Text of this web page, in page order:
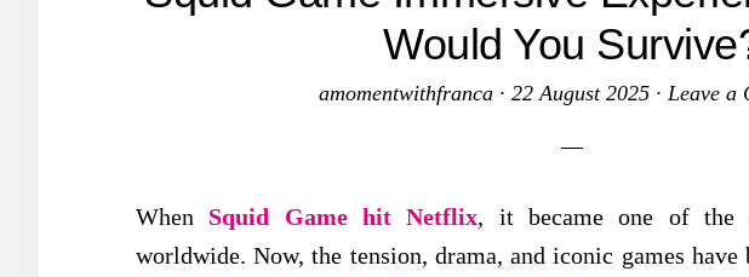
Would You
amomentwithfranca· 22 August 2025· Leave a
When Squid Game hit Netflix, it became one of the
worldwide. Now, the tension, drama, and iconic games